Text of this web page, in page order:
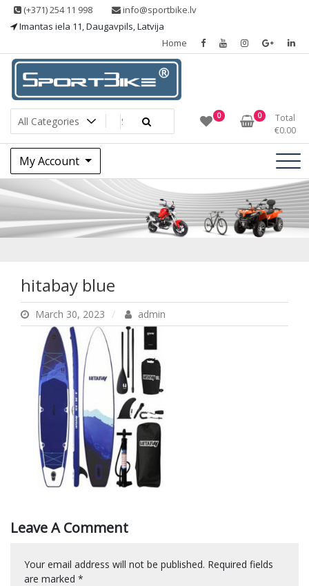
Skip (+371) 254 11 998
info@sportbike.lv
Imantas iela 11, Daugavpils, Latvija
Home
Sportbike
Sporting goods 0 0
Total
€0.00
My Account
hitabay blue
hitabay blue
March 30, 2023 admin
Leave A Comment
Your email address will not be published. Required fields
are marked *